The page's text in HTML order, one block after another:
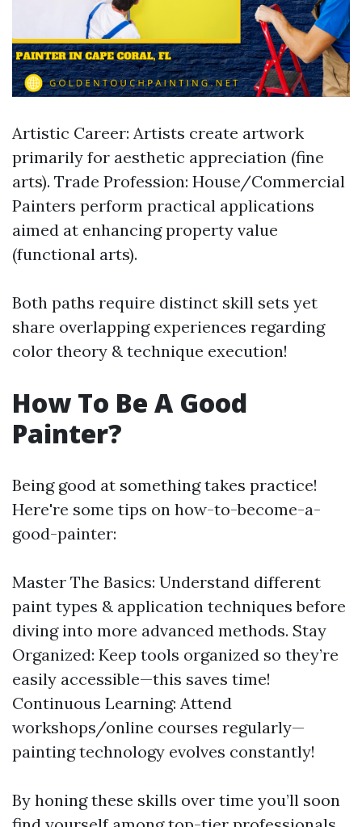
Artistic Career: Artists create artwork
primarily for aesthetic appreciation (fine
arts). Trade Profession: House/Commercial
Painters perform practical applications
aimed at enhancing property value
(functional arts).
Both paths require distinct skill sets yet
share overlapping experiences regarding
color theory & technique execution!
How To Be A Good
Painter?
Being good at something takes practice!
Here're some tips on how-to-become-a-
good-painter:
Master The Basics: Understand different
paint types & application techniques before
diving into more advanced methods. Stay
Organized: Keep tools organized so they’re
easily accessible—this saves time!
Continuous Learning: Attend
workshops/online courses regularly—
painting technology evolves constantly!
By honing these skills over time you’ll soon